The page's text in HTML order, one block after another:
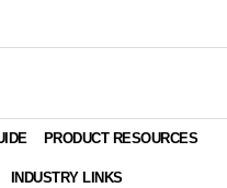
PRODUCT RESOURCES
INDUSTRY LINKS